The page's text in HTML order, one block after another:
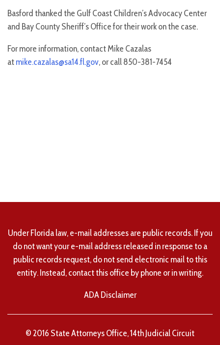
Basford thanked the Gulf Coast Children’s Advocacy Center
and Bay County Sheriff’s Office for their work on the case.
For more information, contact Mike Cazalas
atmike.cazalas@sa14.fl.gov, or call 850-381-7454
Under Florida law, e-mail addresses are public records. If you
do not want your e-mail address released in response to a
public records request, do not send electronic mail to this
entity. Instead, contact this office by phone or in writing.
ADA Disclaimer
© 2016 State Attorneys Office, 14th Judicial Circuit